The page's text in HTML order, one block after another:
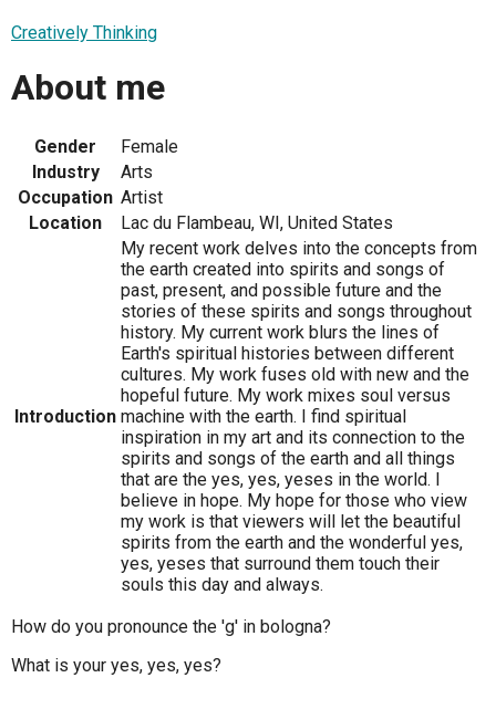
Creatively Thinking
About me
Gender
Female
Industry
Arts
Occupation Artist
Location
Lac du Flambeau, WI, United States
Introduction
My recent work delves into the concepts from
the earth created into spirits and songs of
past, present, and possible future and the
stories of these spirits and songs throughout
history. My current work blurs the lines of
Earth's spiritual histories between different
cultures. My work fuses old with new and the
hopeful future. My work mixes soul versus
machine with the earth. I find spiritual
inspiration in my art and its connection to the
spirits and songs of the earth and all things
that are the yes, yes, yeses in the world. I
believe in hope. My hope for those who view
my work is that viewers will let the beautiful
spirits from the earth and the wonderful yes,
yes, yeses that surround them touch their
souls this day and always.
How do you pronounce the 'g' in bologna?
What is your yes, yes, yes?